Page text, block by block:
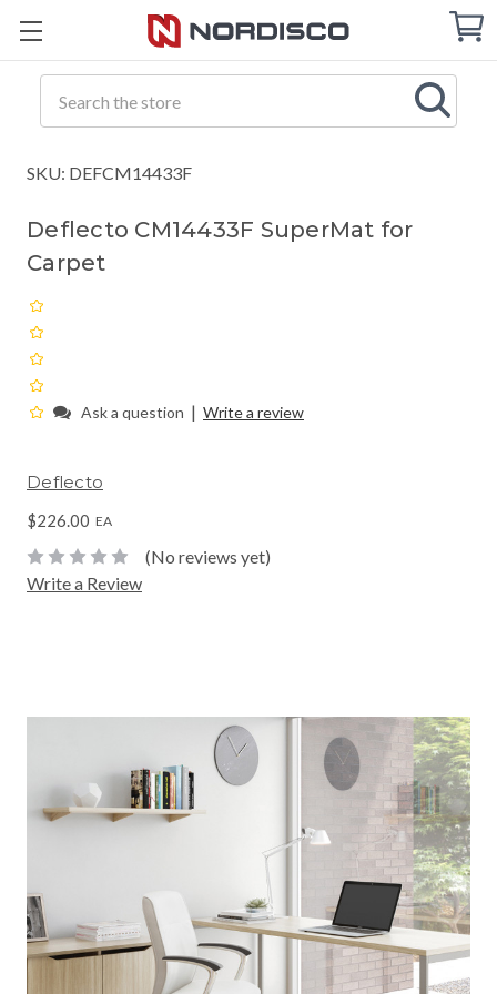
Cart
SKU: DEFCM14433F
Deflecto CM14433F SuperMat for
Carpet
Ask a question | Write a review
Deflecto
$226.00 EA
(No reviews yet)
Write a Review